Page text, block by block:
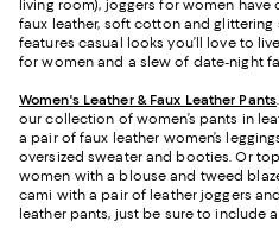
living room), joggers for women have
faux leather, soft cotton and
features casual looks you’ll love to
for women and a slew of date-night
Women's Leather & Faux Leather Pants
our collection of women’s pants in
a pair of faux leather women’s
oversized sweater and booties. Or
women with a blouse and tweed
cami with a pair of leather joggers
leather pants, just be sure to include